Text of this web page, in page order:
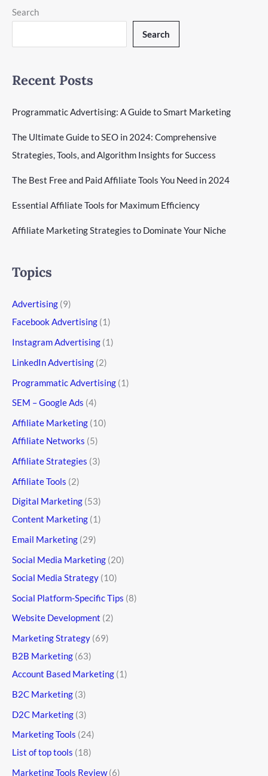
2024:
Guide
Search
Search
Recent Posts
Programmatic Advertising: A Guide to Smart Marketing
The Ultimate Guide to SEO in 2024: Comprehensive
Strategies, Tools, and Algorithm Insights for Success
The Best Free and Paid Affiliate Tools You Need in 2024
Essential Affiliate Tools for Maximum Efficiency
Affiliate Marketing Strategies to Dominate Your Niche
Topics
Advertising (9)
Facebook Advertising (1)
Instagram Advertising (1)
LinkedIn Advertising (2)
Programmatic Advertising (1)
SEM – Google Ads (4)
Affiliate Marketing (10)
Affiliate Networks (5)
Affiliate Strategies (3)
Affiliate Tools (2)
Digital Marketing (53)
Content Marketing (1)
Email Marketing (29)
Social Media Marketing (20)
Social Media Strategy (10)
Social Platform-Specific Tips (8)
Website Development (2)
Marketing Strategy (69)
B2B Marketing (63)
Account Based Marketing (1)
B2C Marketing (3)
D2C Marketing (3)
Marketing Tools (24)
List of top tools (18)
Marketing Tools Review(6)